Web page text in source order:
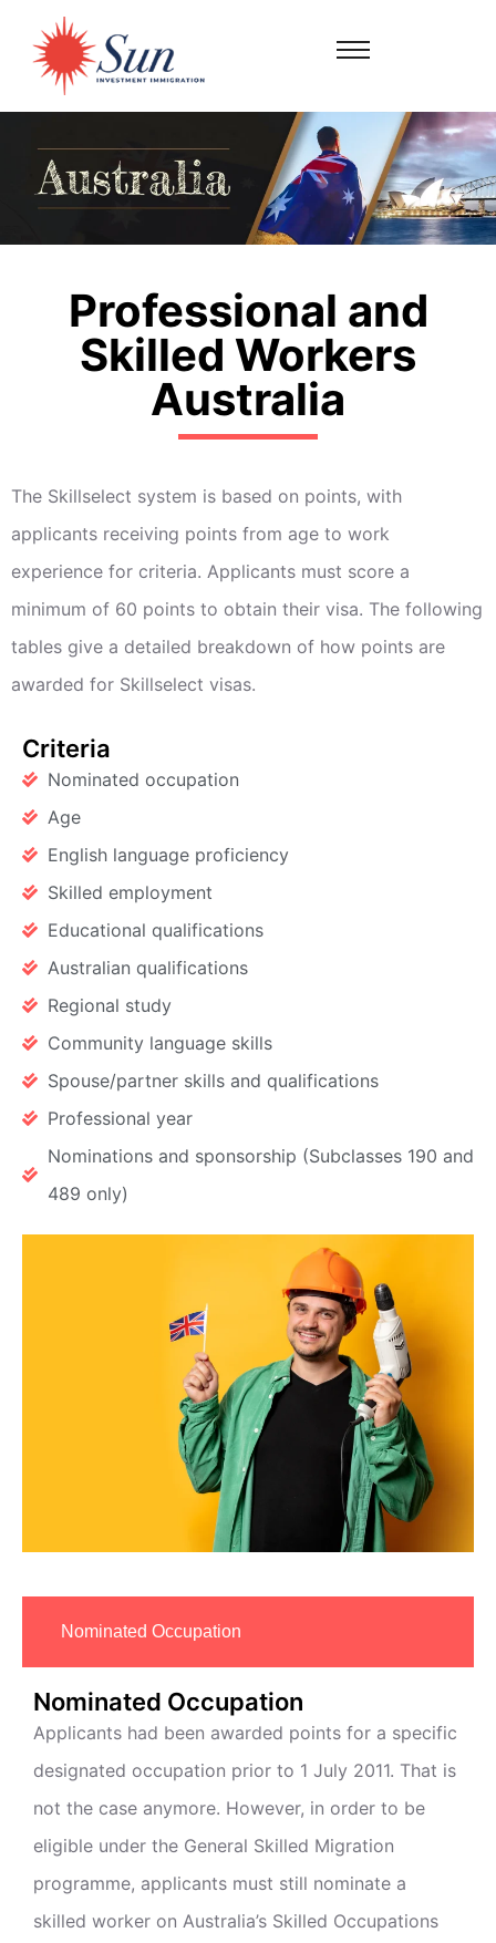
Professional and
Skilled Workers
Australia
The Skillselect system is based on points, with
applicants receiving points from age to work
experience for criteria. Applicants must score a
minimum of 60 points to obtain their visa. The following
tables give a detailed breakdown of how points are
awarded for Skillselect visas.
Criteria
Nominated occupation
Age
English language proficiency
Skilled employment
Educational qualifications
Australian qualifications
Regional study
Community language skills
Spouse/partner skills and qualifications
Professional year
Nominations and sponsorship (Subclasses 190 and
489 only)
Nominated Occupation
Nominated Occupation
Applicants had been awarded points for a specific
designated occupation prior to 1 July 2011. That is
not the case anymore. However, in order to be
eligible under the General Skilled Migration
programme, applicants must still nominate a
skilled worker on Australia’s Skilled Occupations